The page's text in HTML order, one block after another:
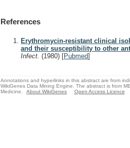
References
Erythromycin-resistant clinical
and their susceptibility to other
Infect.(1980) [Pubmed]
Annotations and hyperlinks in this abstract are from
WikiGenes Data Mining Engine. The abstract is from
Medicine.
About WikiGenes Open Access Licence